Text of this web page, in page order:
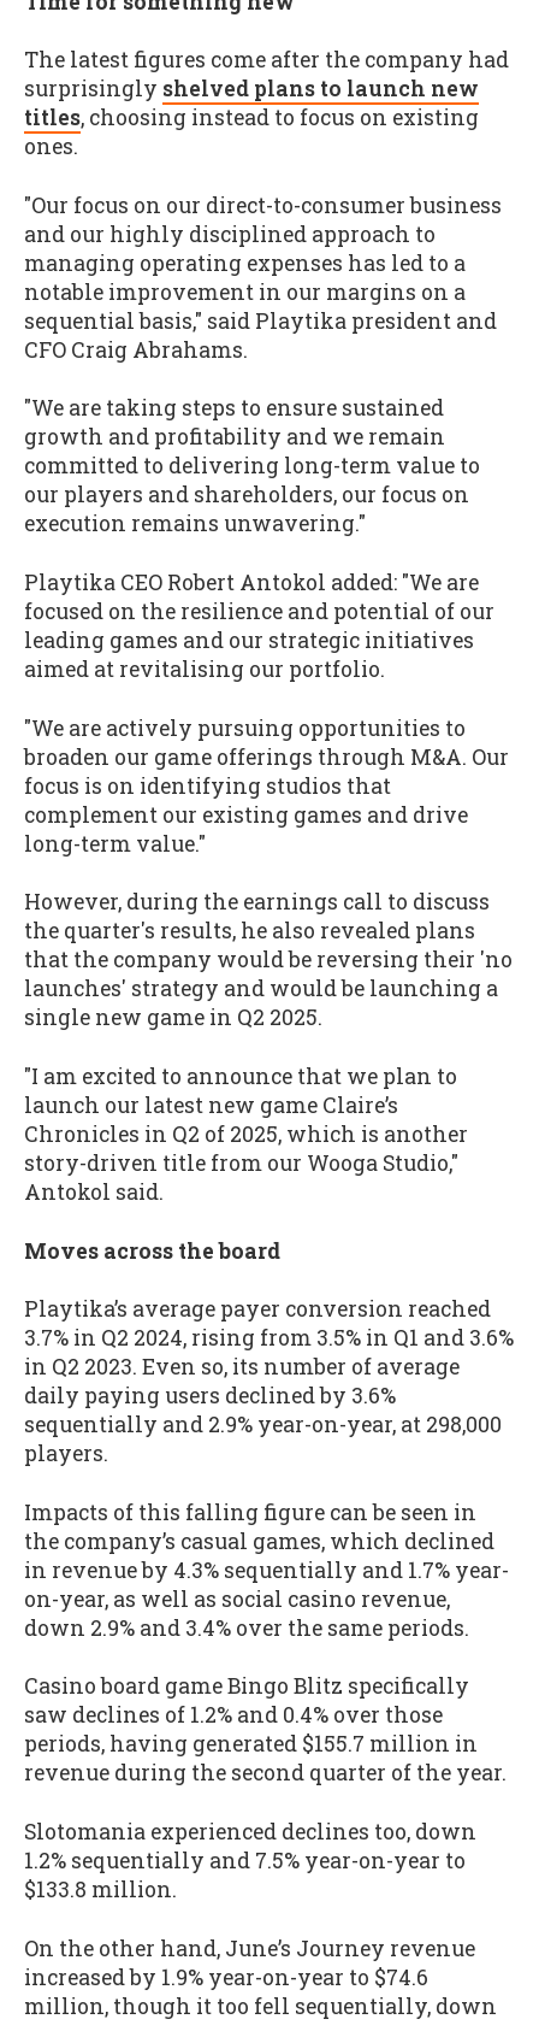
The latest figures come after the company had
surprisingly shelved plans to launch new
titles, choosing instead to focus on existing
ones.
"Our focus on our direct-to-consumer business
and our highly disciplined approach to
managing operating expenses has led to a
notable improvement in our margins on a
sequential basis," said Playtika president and
CFO Craig Abrahams.
"We are taking steps to ensure sustained
growth and profitability and we remain
committed to delivering long-term value to
our players and shareholders, our focus on
execution remains unwavering."
Playtika CEO Robert Antokol added: "We are
focused on the resilience and potential of our
leading games and our strategic initiatives
aimed at revitalising our portfolio.
"We are actively pursuing opportunities to
broaden our game offerings through M&A. Our
focus is on identifying studios that
complement our existing games and drive
long-term value."
However, during the earnings call to discuss
the quarter's results, he also revealed plans
that the company would be reversing their 'no
launches' strategy and would be launching a
single new game in Q2 2025.
"I am excited to announce that we plan to
launch our latest new game Claire’s
Chronicles in Q2 of 2025, which is another
story-driven title from our Wooga Studio,"
Antokol said.
Moves across the board
Playtika’s average payer conversion reached
3.7% in Q2 2024, rising from 3.5% in Q1 and 3.6%
in Q2 2023. Even so, its number of average
daily paying users declined by 3.6%
sequentially and 2.9% year-on-year, at 298,000
players.
Impacts of this falling figure can be seen in
the company’s casual games, which declined
in revenue by 4.3% sequentially and 1.7% year-
on-year, as well as social casino revenue,
down 2.9% and 3.4% over the same periods.
Casino board game Bingo Blitz specifically
saw declines of 1.2% and 0.4% over those
periods, having generated $155.7 million in
revenue during the second quarter of the year.
Slotomania experienced declines too, down
1.2% sequentially and 7.5% year-on-year to
$133.8 million.
On the other hand, June’s Journey revenue
increased by 1.9% year-on-year to $74.6
million, though it too fell sequentially, down